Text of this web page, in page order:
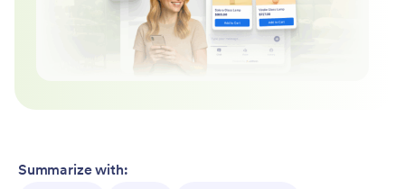
Summarize with: